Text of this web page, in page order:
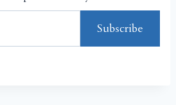
Subscribe